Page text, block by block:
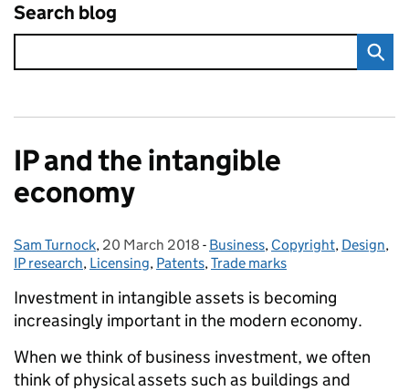
Search blog
IP and the intangible
economy
Posted by:
Sam Turnock, Posted on:
20 March 2018 - Categories:
Business, Copyright, Design,
IP research, Licensing, Patents,Trade marks
Investment in intangible assets is becoming
increasingly important in the modern economy.
When we think of business investment, we often
think of physical assets such as buildings and